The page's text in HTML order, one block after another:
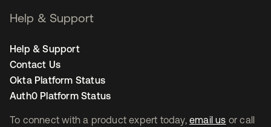
To connect with a product expert today, email us or call
Help & Support
Help & Support
Contact Us
Okta Platform Status
Auth0 Platform Status